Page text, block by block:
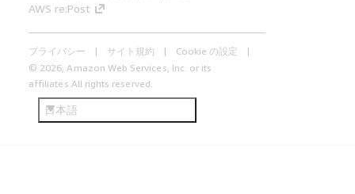
AWS re:Post
プライバシー サイト規約
Cookie の設定
© 2026, Amazon Web Services, Inc. or its
affiliates.All rights reserved.
日本語